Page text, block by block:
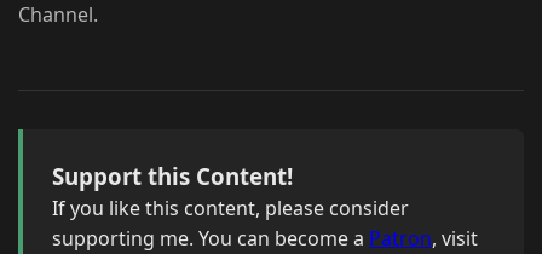
Channel.
Support this Content!
If you like this content, please consider
supporting me. You can become a Patron, visit